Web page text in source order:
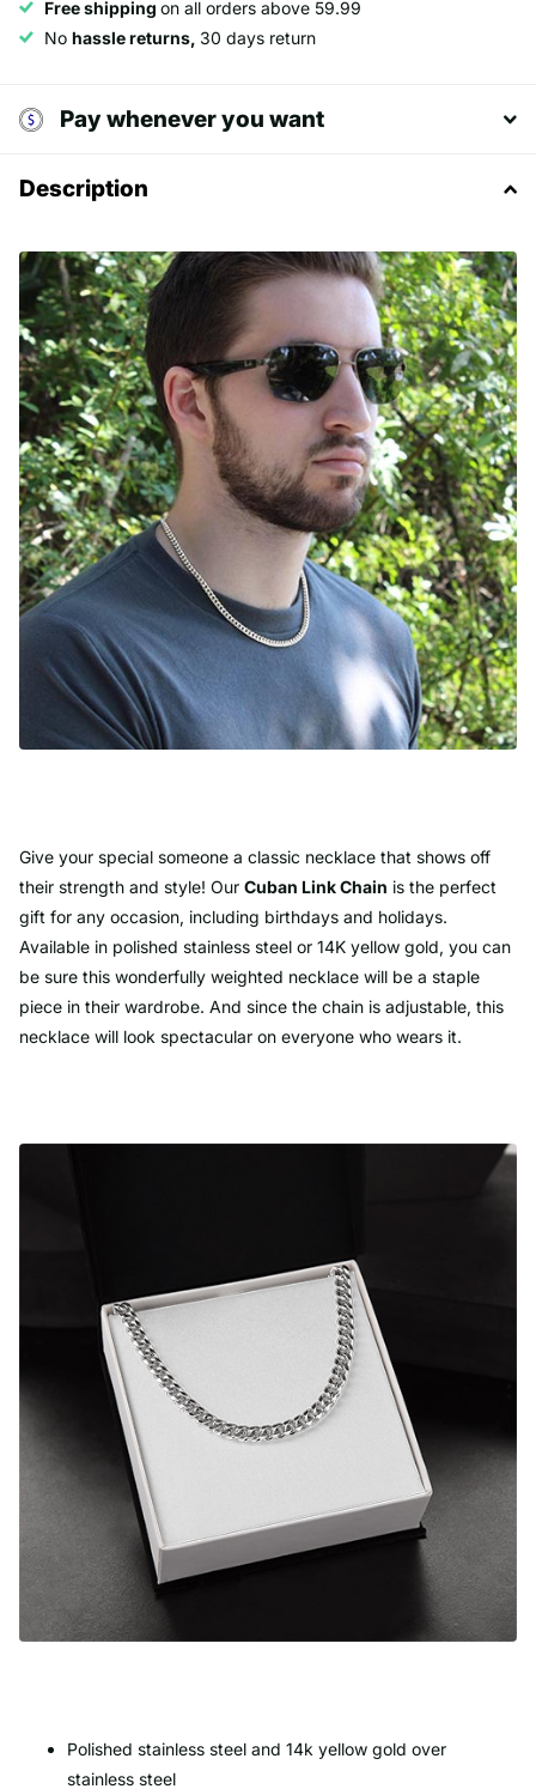
Free shipping on all orders above 59.99
No hassle returns, 30 days return
Pay whenever you want
Description
Give your special someone a classic necklace that shows off
their strength and style! Our Cuban Link Chain is the perfect
gift for any occasion, including birthdays and holidays.
Available in polished stainless steel or 14K yellow gold, you can
be sure this wonderfully weighted necklace will be a staple
piece in their wardrobe. And since the chain is adjustable, this
necklace will look spectacular on everyone who wears it.
Polished stainless steel and 14k yellow gold over
stainless steel